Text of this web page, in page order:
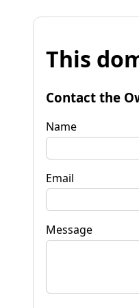
This
Contact the
Name
Email
Message